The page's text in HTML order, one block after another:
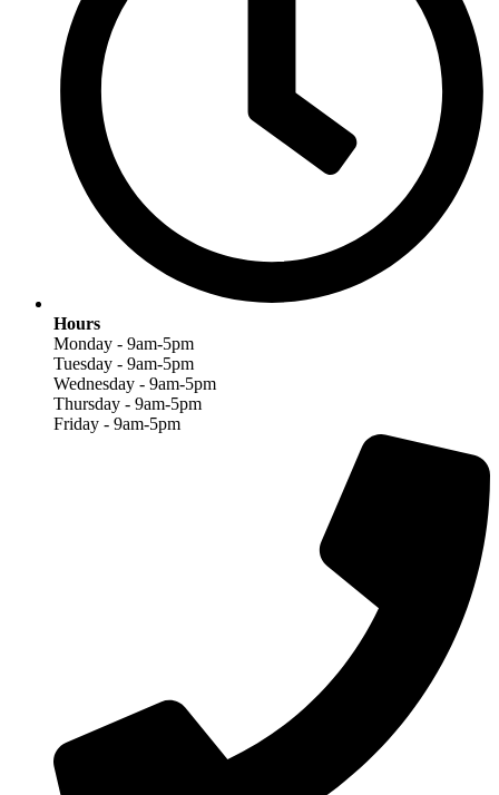
Hours
Monday - 9am-5pm
Tuesday - 9am-5pm
Wednesday - 9am-5pm
Thursday - 9am-5pm
Friday - 9am-5pm